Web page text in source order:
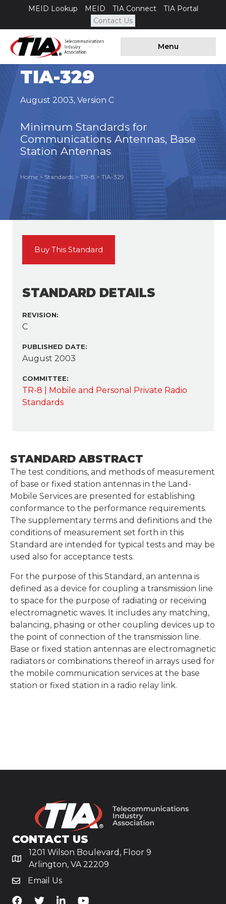
MEID Lookup MEID TIA Connect
TIA Portal
Contact Us
Menu
TIA-329
August 2003, Version C
Minimum Standards for
Communications Antennas, Base
Station Antennas
Home > Standards > TR-8 > TIA-329
Buy This Standard
STANDARD DETAILS
REVISION:
C
PUBLISHED DATE:
August 2003
COMMITTEE:
TR-8 | Mobile and Personal Private Radio
Standards
STANDARD ABSTRACT
The test conditions, and methods of measurement
of base or fixed station antennas in the Land-
Mobile Services are presented for establishing
conformance to the performance requirements.
The supplementary terms and definitions and the
conditions of measurement set forth in this
Standard are intended for typical tests and may be
used also for acceptance tests.
For the purpose of this Standard, an antenna is
defined as a device for coupling a transmission line
to space for the purpose of radiating or receiving
electromagnetic waves. It includes any matching,
balancing, phasing or other coupling devices up to
the point of connection of the transmission line.
Base or fixed station antennas are electromagnetic
radiators or combinations thereof in arrays used for
the mobile communication services at the base
station or fixed station in a radio relay link.
CONTACT US
1201 Wilson Boulevard, Floor 9
Arlington, VA 22209
Email Us
TiA's Facebook
TiA's TwitterTiA's LinkedIn
TiA's YouTube